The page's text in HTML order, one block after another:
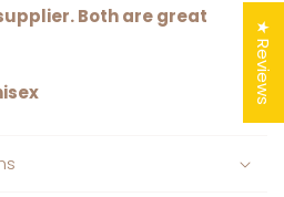
Both are great
★ Reviews